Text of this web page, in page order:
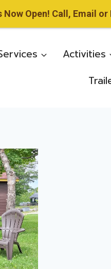
Activities
Open! Call, Email or